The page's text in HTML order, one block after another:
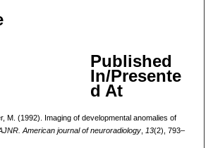
Published
In/Presente
d At
M. (1992). Imaging of developmental anomalies of
American journal of neuroradiology, 13(2), 793–